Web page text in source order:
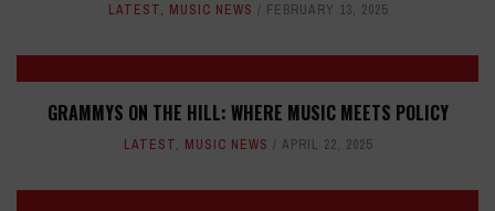
LATEST, MUSIC NEWS FEBRUARY 13, 2025
GRAMMYS ON THE HILL: WHERE MUSIC MEETS POLICY
LATEST, MUSIC NEWS APRIL 22, 2025